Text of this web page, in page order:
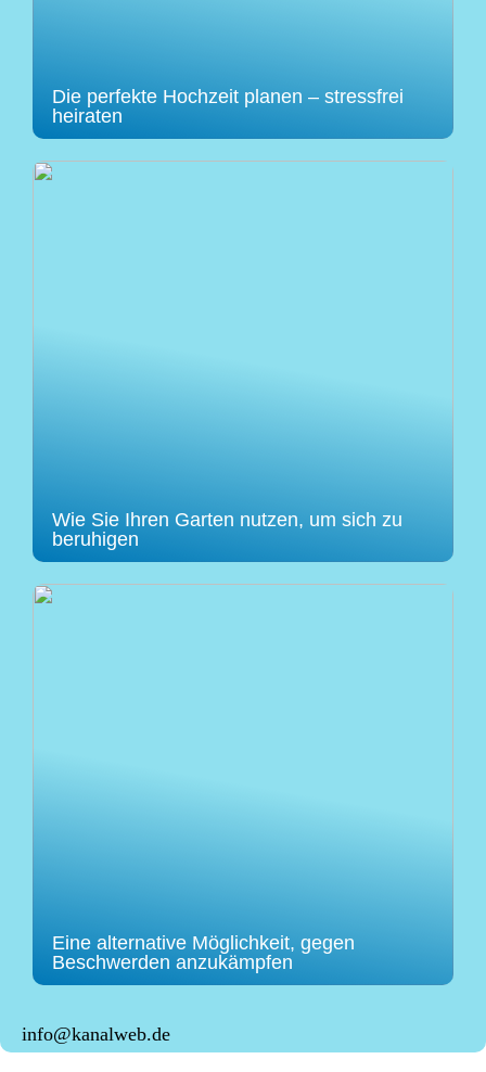
Die perfekte Hochzeit planen – stressfrei
heiraten
Wie Sie Ihren Garten nutzen, um sich zu
beruhigen
Eine alternative Möglichkeit, gegen
Beschwerden anzukämpfen
info@kanalweb.de